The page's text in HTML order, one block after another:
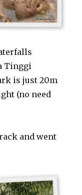
Tinggi
is just 20m
(no need
and went